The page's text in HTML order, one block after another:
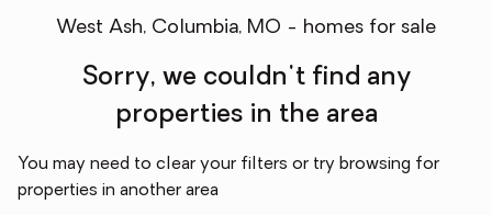
West Ash, Columbia, MO - homes for sale
Sorry, we couldn't find any
properties in the area
You may need to clear your filters or try browsing for
properties in another area